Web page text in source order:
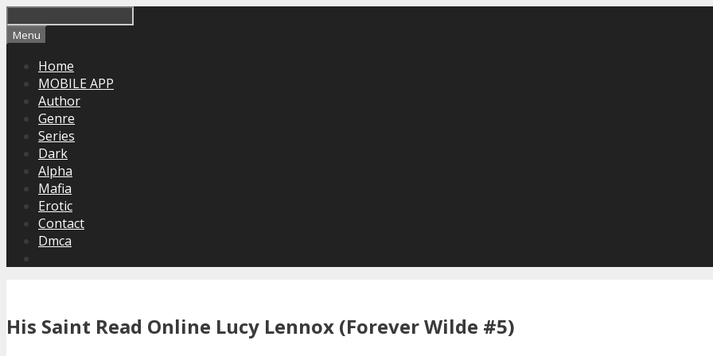
to
content
Menu
Home
MOBILE APP
Author
Genre
Series
Dark
Alpha
Mafia
Erotic
Contact
Dmca
His Saint Read Online Lucy Lennox (Forever Wilde #5)